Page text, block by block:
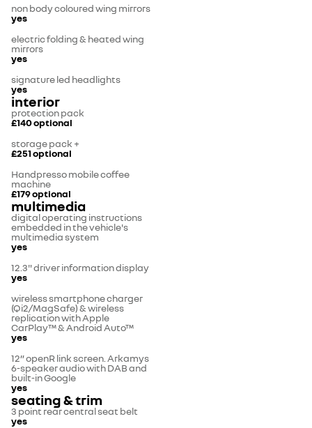
non body coloured wing mirrors
yes
electric folding & heated wing
mirrors
yes
signature led headlights
yes
interior
protection pack
£140optional
storage pack +
£251optional
Handpresso mobile coffee
machine
£179optional
multimedia
digital operating instructions
embedded in the vehicle's
multimedia system
yes
12.3" driver information display
yes
wireless smartphone charger
(Qi2/MagSafe) & wireless
replication with Apple
CarPlay™ & Android Auto™
yes
12” openR link screen. Arkamys
6-speaker audio with DAB and
built-in Google
yes
seating & trim
3 point rear central seat belt
yes